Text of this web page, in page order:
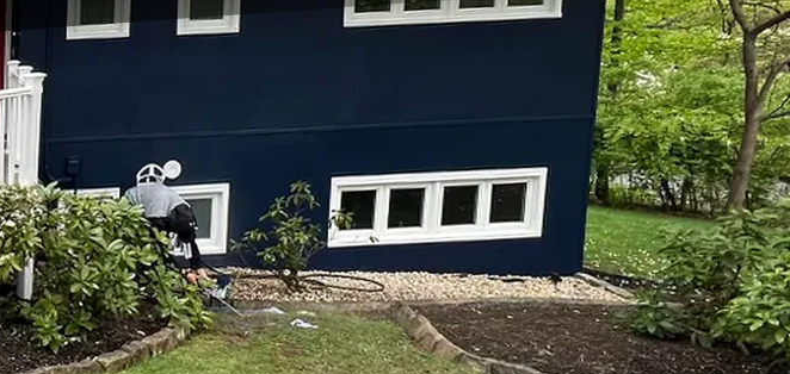
Painting by Top Notch Painting and
it’s your home or office, the right colors
A fresh coat of paint is one of the simplest
when it comes to professional painting, there’s